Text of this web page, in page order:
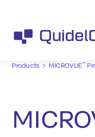
Products MICROVUE™